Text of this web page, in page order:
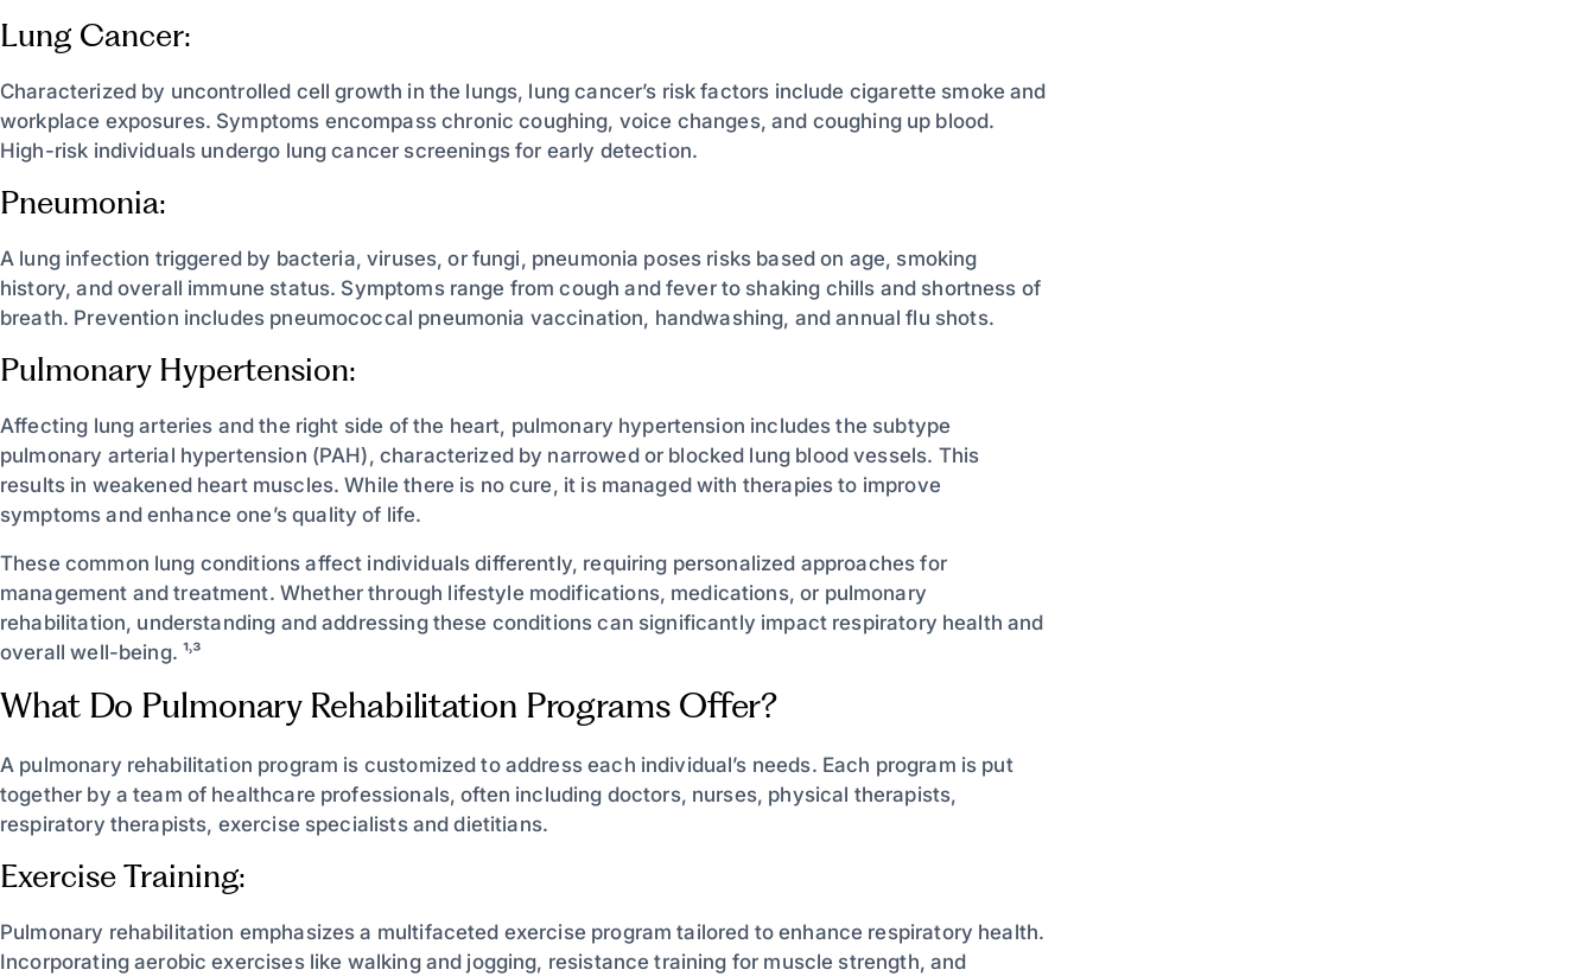
Lung Cancer:
Characterized by uncontrolled cell growth in the lungs, lung cancer’s risk factors include cigarette smoke and
workplace exposures. Symptoms encompass chronic coughing, voice changes, and coughing up blood.
High-risk individuals undergo lung cancer screenings for early detection.
Pneumonia:
A lung infection triggered by bacteria, viruses, or fungi, pneumonia poses risks based on age, smoking
history, and overall immune status. Symptoms range from cough and fever to shaking chills and shortness of
breath. Prevention includes pneumococcal pneumonia vaccination, handwashing, and annual flu shots.
Pulmonary Hypertension:
Affecting lung arteries and the right side of the heart, pulmonary hypertension includes the subtype
pulmonary arterial hypertension (PAH), characterized by narrowed or blocked lung blood vessels. This
results in weakened heart muscles. While there is no cure, it is managed with therapies to improve
symptoms and enhance one’s quality of life.
These common lung conditions affect individuals differently, requiring personalized approaches for
management and treatment. Whether through lifestyle modifications, medications, or pulmonary
rehabilitation, understanding and addressing these conditions can significantly impact respiratory health and
overall well-being. ¹˒³
What Do Pulmonary Rehabilitation Programs Offer?
A pulmonary rehabilitation program is customized to address each individual’s needs. Each program is put
together by a team of healthcare professionals, often including doctors, nurses, physical therapists,
respiratory therapists, exercise specialists and dietitians.
Exercise Training:
Pulmonary rehabilitation emphasizes a multifaceted exercise program tailored to enhance respiratory health.
Incorporating aerobic exercises like walking and jogging, resistance training for muscle strength, and